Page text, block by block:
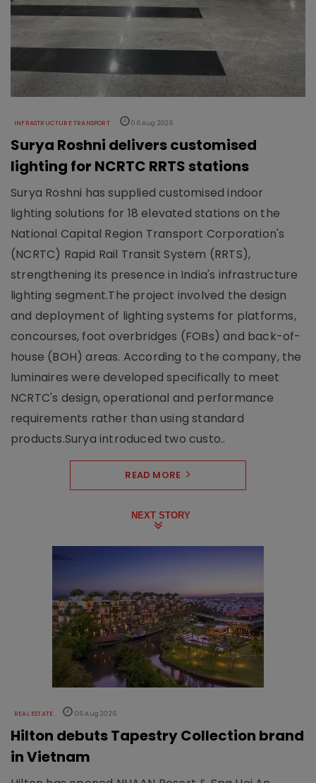
INFRASTRUCTURE TRANSPORT 06 Aug 2026
Surya Roshni delivers customised
lighting for NCRTC RRTS stations
Surya Roshni has supplied customised indoor
lighting solutions for 18 elevated stations on the
National Capital Region Transport Corporation's
(NCRTC) Rapid Rail Transit System (RRTS),
strengthening its presence in India's infrastructure
lighting segment.The project involved the design
and deployment of lighting systems for platforms,
concourses, foot overbridges (FOBs) and back-of-
house (BOH) areas. According to the company, the
luminaires were developed specifically to meet
NCRTC's design, operational and performance
requirements rather than using standard
products.Surya introduced two custo..
READ MORE
NEXT STORY
REAL ESTATE 06 Aug 2026
Hilton debuts Tapestry Collection brand
in Vietnam